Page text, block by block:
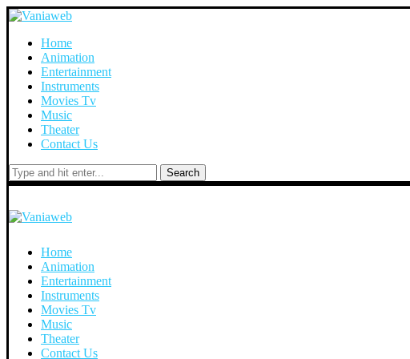
Home
Animation
Entertainment
Instruments
Movies Tv
Music
Theater
Contact Us
Search
Home
Animation
Entertainment
Instruments
Movies Tv
Music
Theater
Contact Us